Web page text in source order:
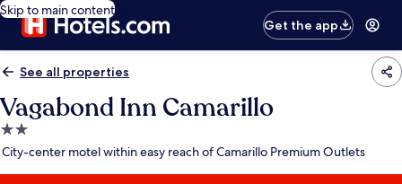
Skip to main content
Get the app
See all properties
Vagabond Inn Camarillo
2.0
star
City-center motel within easy reach of Camarillo Premium Outlets